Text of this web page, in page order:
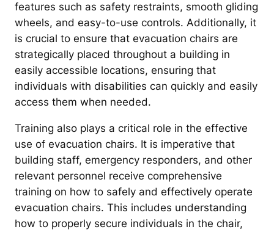
features such as safety restraints, smooth gliding
wheels, and easy-to-use controls. Additionally, it
is crucial to ensure that evacuation chairs are
strategically placed throughout a building in
easily accessible locations, ensuring that
individuals with disabilities can quickly and easily
access them when needed.
Training also plays a critical role in the effective
use of evacuation chairs. It is imperative that
building staff, emergency responders, and other
relevant personnel receive comprehensive
training on how to safely and effectively operate
evacuation chairs. This includes understanding
how to properly secure individuals in the chair,